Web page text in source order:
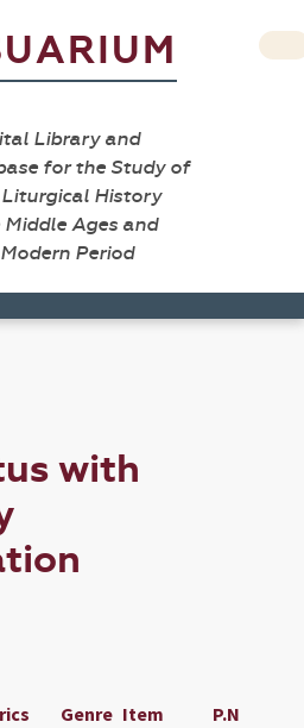
Library and
for the Study of
History
Middle Ages and
Period
with
Genre Item
P.N